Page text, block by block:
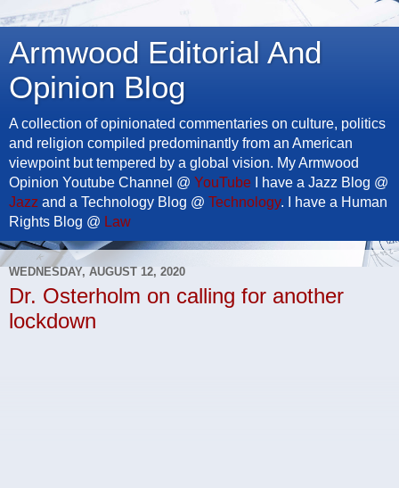
Armwood Editorial And
Opinion Blog
A collection of opinionated commentaries on culture, politics
and religion compiled predominantly from an American
viewpoint but tempered by a global vision. My Armwood
Opinion Youtube Channel @ YouTube I have a Jazz Blog @
Jazz and a Technology Blog @ Technology. I have a Human
Rights Blog @ Law
WEDNESDAY, AUGUST 12, 2020
Dr. Osterholm on calling for another
lockdown